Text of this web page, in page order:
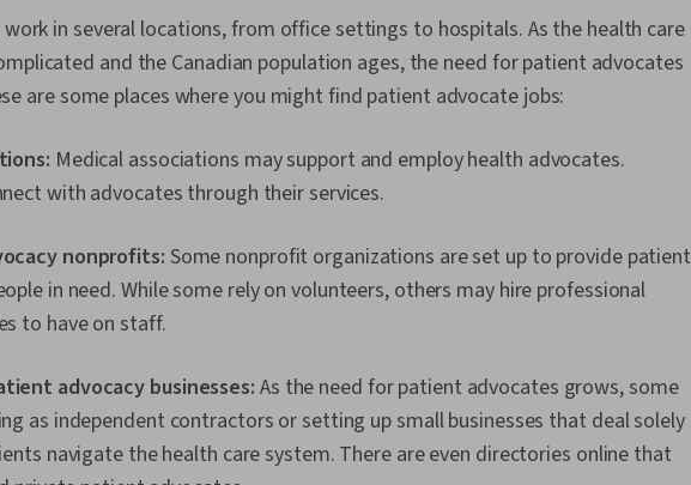
in several locations, from office settings to hospitals. As the health care
and the Canadian population ages, the need for patient advocates
are some places where you might find patient advocate jobs:
Medical associations may support and employ health advocates.
with advocates through their services.
nonprofits: Some nonprofit organizations are set up to provide patient
in need. While some rely on volunteers, others may hire professional
to have on staff.
advocacy businesses: As the need for patient advocates grows, some
as independent contractors or setting up small businesses that deal solely
navigate the health care system. There are even directories online that